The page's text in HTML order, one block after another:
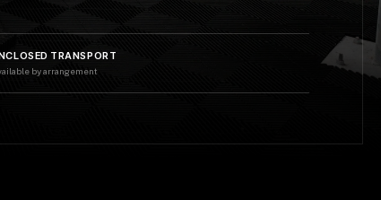
TRANSPORT
by arrangement